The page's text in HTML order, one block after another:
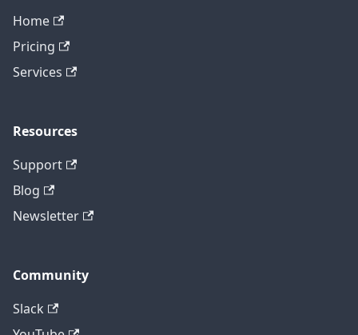
Home
Pricing
Services
Resources
Support
Blog
Newsletter
Community
Slack